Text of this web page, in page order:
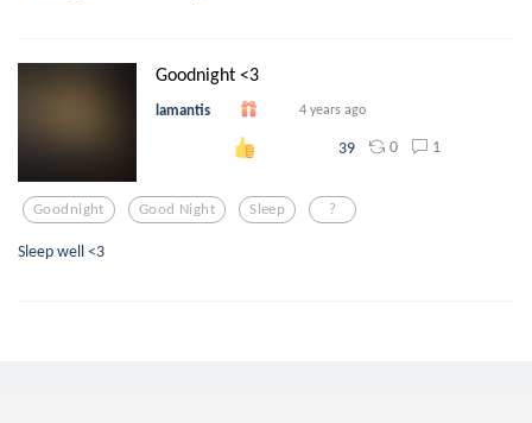
Goodnight <3
lamantis 4 years ago
39 0 1
Goodnight Good Night Sleep ?
Sleep well <3